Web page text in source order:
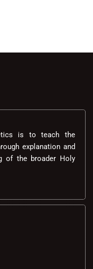
is to teach the
explanation and
of the broader Holy